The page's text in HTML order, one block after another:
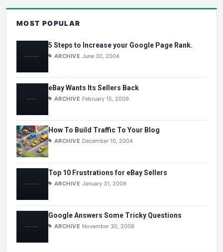
MOST POPULAR
5 Steps to Increase your Google Page Rank.
ARCHIVE June 30, 2004
eBay Wants Its Sellers Back
ARCHIVE February 15, 2009
How To Build Traffic To Your Blog
ARCHIVE December 10, 2004
Top 10 Frustrations for eBay Sellers
ARCHIVE January 31, 2009
Google Answers Some Tricky Questions
ARCHIVE November 30, 2008